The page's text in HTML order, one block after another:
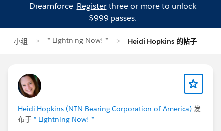
Dreamforce. Registerthree or more to unlock
$999 passes.
小组 * Lightning Now! * Heidi Hopkins 的帖子
Heidi Hopkins (NTN Bearing Corporation of America) 发
布于 * Lightning Now! *